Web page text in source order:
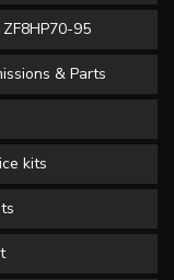
95
& Parts
kits